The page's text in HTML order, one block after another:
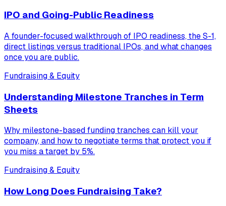
IPO and Going-Public Readiness
A founder-focused walkthrough of IPO readiness, the S-1,
direct listings versus traditional IPOs, and what changes
once you are public.
Fundraising & Equity
Understanding Milestone Tranches in Term
Sheets
Why milestone-based funding tranches can kill your
company, and how to negotiate terms that protect you if
you miss a target by 5%.
Fundraising & Equity
How Long Does Fundraising Take?